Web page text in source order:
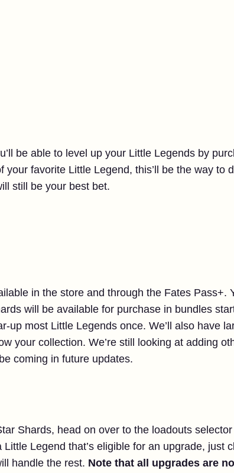
be able to level up your Little Legends by
your favorite Little Legend, this’ll be the way to
still be your best bet.
in the store and through the Fates Pass+.
will be available for purchase in bundles
up most Little Legends once. We’ll also have
your collection. We’re still looking at adding
coming in future updates.
Shards, head on over to the loadouts
Legend that’s eligible for an upgrade, just
handle the rest. Note that all upgrades are